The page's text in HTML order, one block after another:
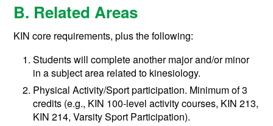
B. Related Areas
KIN core requirements, plus the following:
Students will complete another major and/or minor
in a subject area related to kinesiology.
Physical Activity/Sport participation. Minimum of 3
credits (e.g., KIN 100-level activity courses, KIN 213,
KIN 214, Varsity Sport Participation).